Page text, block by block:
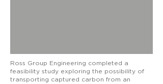
Ross Group Engineering completed a
feasibility study exploring the possibility of
transporting captured carbon from an